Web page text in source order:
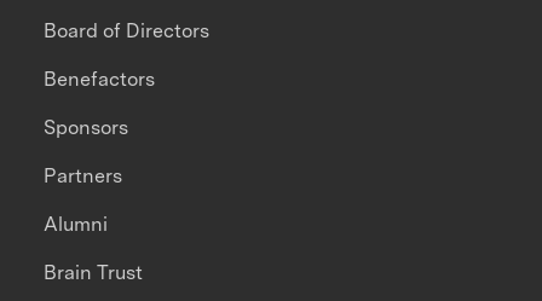
Board of Directors
Benefactors
Sponsors
Partners
Alumni
Brain Trust